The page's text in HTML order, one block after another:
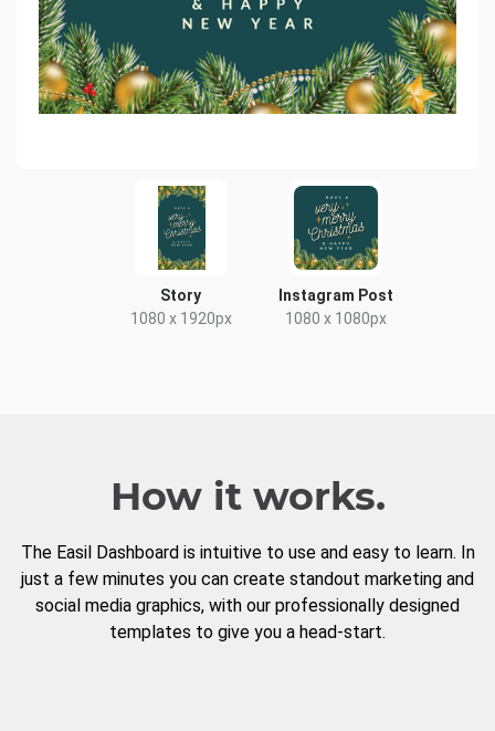
Story
1080 x 1920px
Instagram Post
1080 x 1080px
How it works.
The Easil Dashboard is intuitive to use and easy to learn. In
just a few minutes you can create standout marketing and
social media graphics, with our professionally designed
templates to give you a head-start.